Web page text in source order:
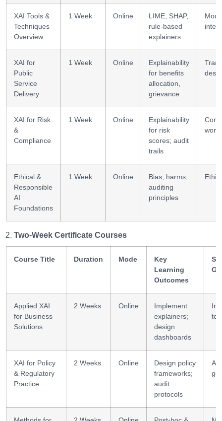
XAI Tools &
Techniques
Overview
1 Week Online
LIME, SHAP,
rule-based
explainers
XAI for
Public
Service
Delivery
1 Week Online
Explainability
for benefits
allocation,
grievance
XAI for Risk
&
Compliance
1 Week Online
Explainability
for risk
scores; audit
trails
Ethical &
Responsible
AI
Foundations
1 Week Online
Bias, harms,
auditing
principles
Two-Week Certificate Courses
Course Title Duration Mode
Key
Learning
Outcomes
Applied XAI
for Business
Solutions
2 Weeks Online
Implement
explainers;
design
dashboards
XAI for Policy
& Regulatory
Practice
2 Weeks Online
Design policy
frameworks;
audit
protocols
AI